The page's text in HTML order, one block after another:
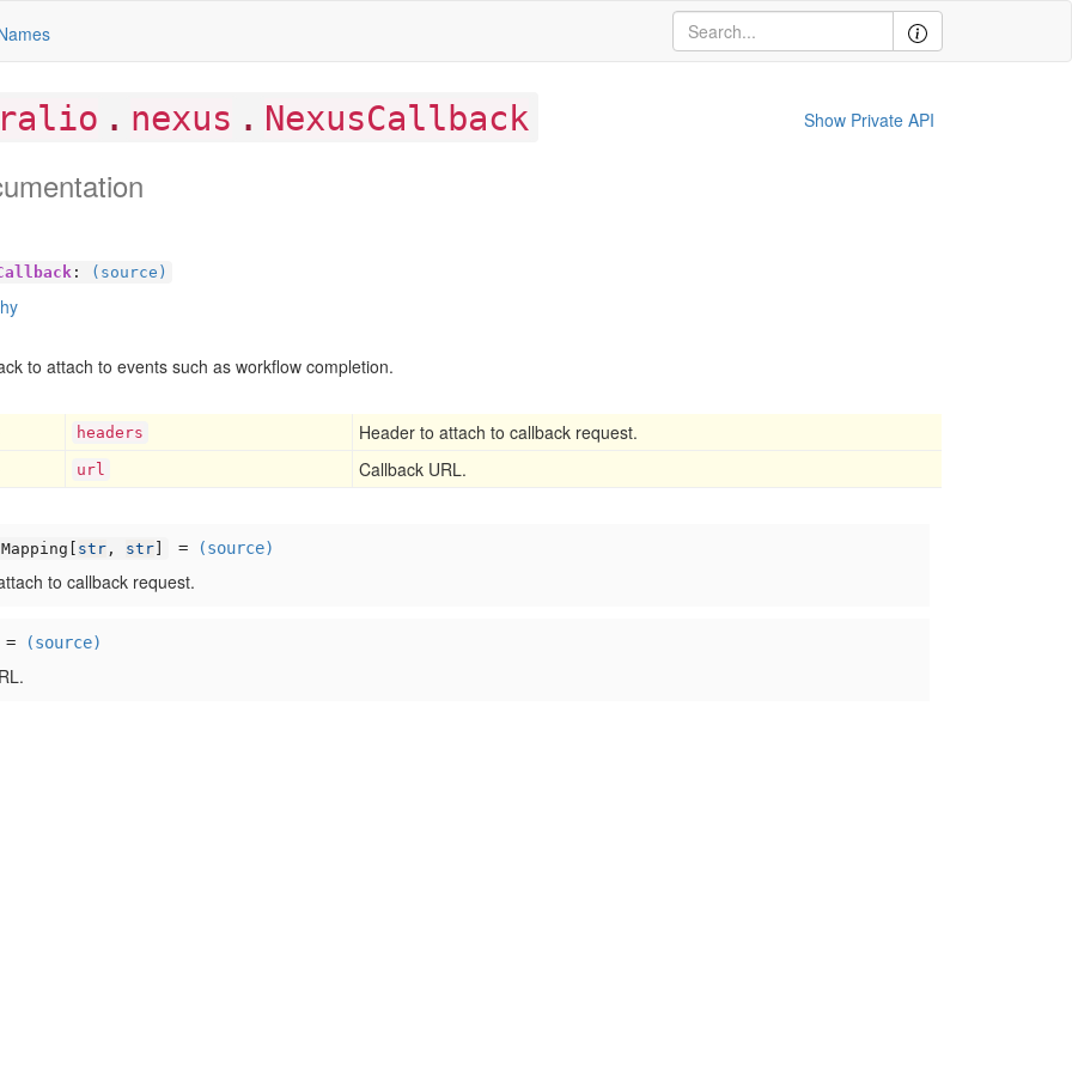
. nexus . NexusCallback Show Private API
: (source)
to attach to events such as workflow completion.
headers
Header to attach to callback request.
url Callback URL.
Mapping[ str , str] = (source)
to callback request.
= (source)